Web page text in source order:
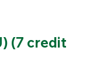
(7 credit